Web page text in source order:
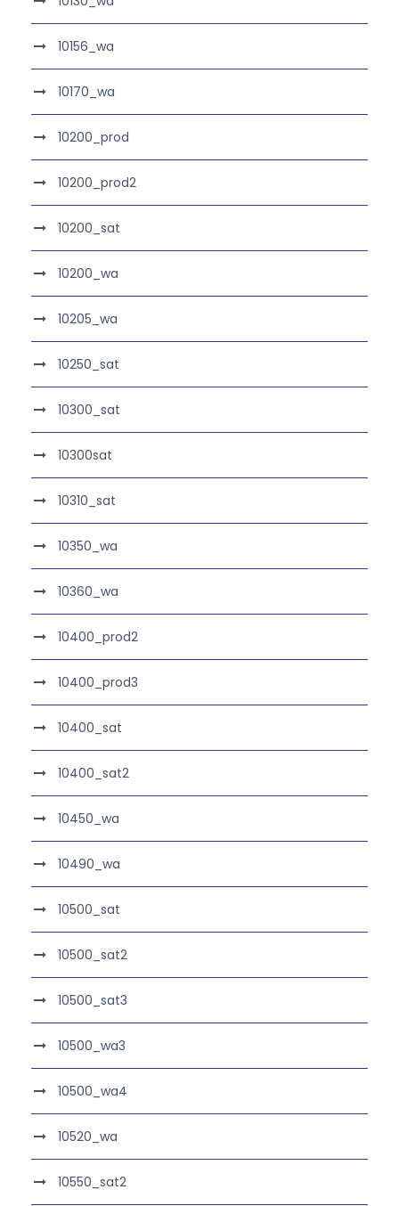
10156_wa
10170_wa
10200_prod
10200_prod2
10200_sat
10200_wa
10205_wa
10250_sat
10300_sat
10300sat
10310_sat
10350_wa
10360_wa
10400_prod2
10400_prod3
10400_sat
10400_sat2
10450_wa
10490_wa
10500_sat
10500_sat2
10500_sat3
10500_wa3
10500_wa4
10520_wa
10550_sat2